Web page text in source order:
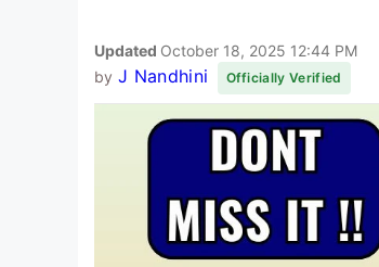
Updated October 18, 2025 12:44 PM
by J Nandhini Officially Verified